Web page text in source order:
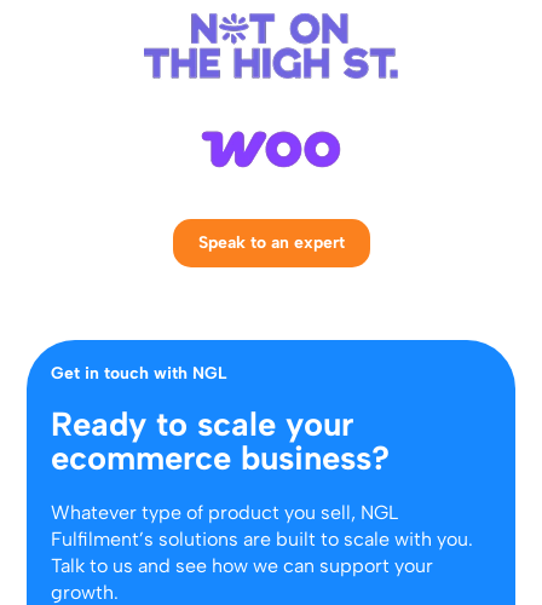
Speak to an expert
Get in touch with NGL
Ready to scale your
ecommerce business?
Whatever type of product you sell, NGL
Fulfilment’s solutions are built to scale with you.
Talk to us and see how we can support your
growth.